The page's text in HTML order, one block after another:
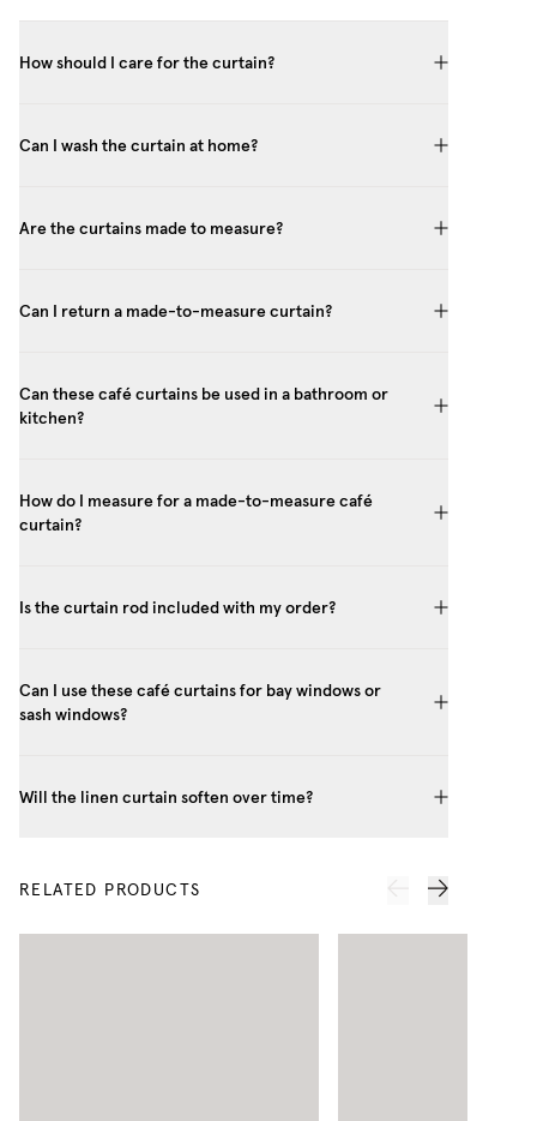
How should I care for the curtain?
Can I wash the curtain at home?
Are the curtains made to measure?
Can I return a made-to-measure curtain?
Can these café curtains be used in a bathroom or
kitchen?
How do I measure for a made-to-measure café
curtain?
Is the curtain rod included with my order?
Can I use these café curtains for bay windows or
sash windows?
Will the linen curtain soften over time?
RELATED PRODUCTS